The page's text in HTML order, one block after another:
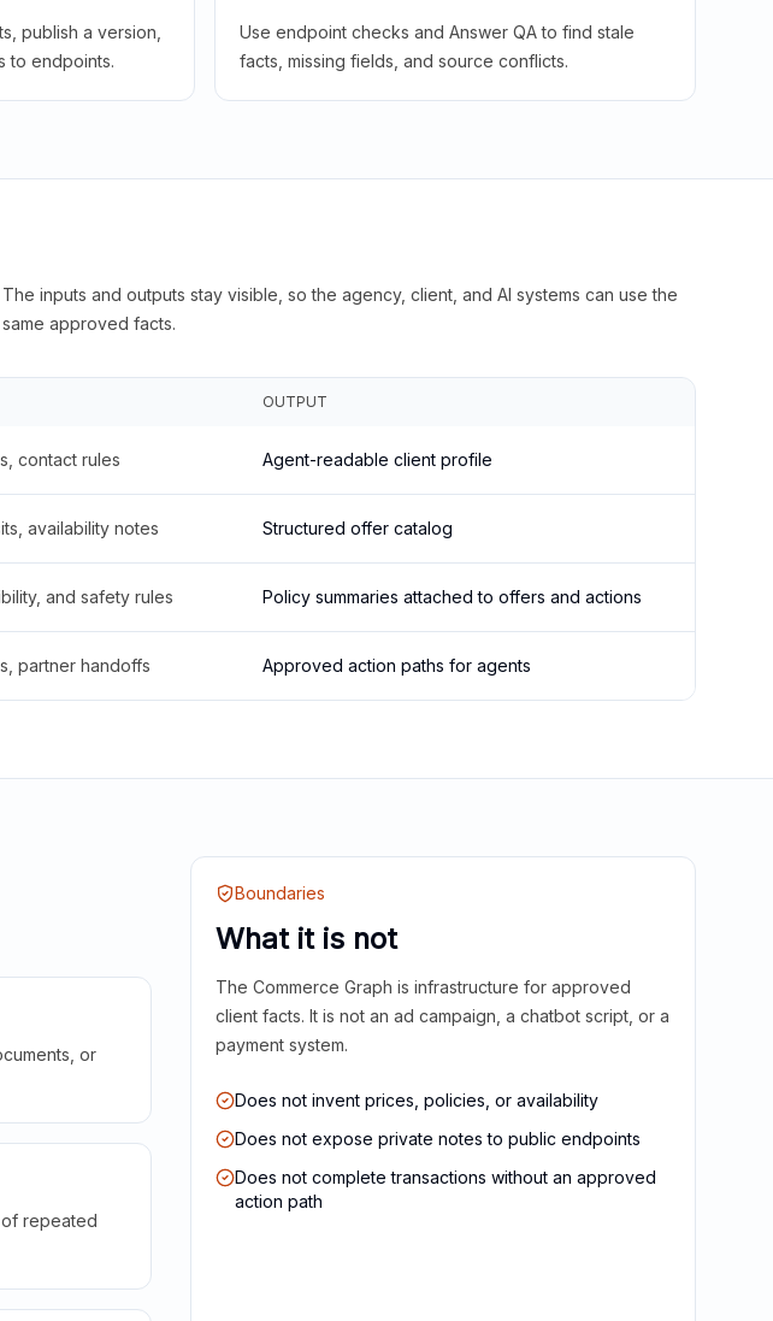
publish a version,
to endpoints.
Use endpoint checks and Answer QA to find stale
facts, missing fields, and source conflicts.
The inputs and outputs stay visible, so the agency, client, and AI systems can use the
same approved facts.
OUTPUT
contact rules Agent-readable client profile
availability notes Structured offer catalog
and safety rules Policy summaries attached to offers and actions
partner handoffs Approved action paths for agents
or
repeated
Boundaries
What it is not
The Commerce Graph is infrastructure for approved
client facts. It is not an ad campaign, a chatbot script, or a
payment system.
Does not invent prices, policies, or availability
Does not expose private notes to public endpoints
Does not complete transactions without an approved
action path